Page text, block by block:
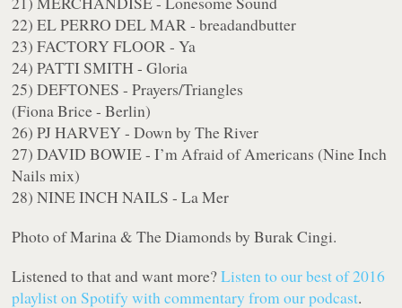
22) EL PERRO DEL MAR - breadandbutter
23) FACTORY FLOOR - Ya
24) PATTI SMITH - Gloria
25) DEFTONES - Prayers/Triangles
(Fiona Brice - Berlin)
26) PJ HARVEY - Down by The River
27) DAVID BOWIE - I’m Afraid of Americans (Nine Inch
Nails mix)
28) NINE INCH NAILS - La Mer
Photo of Marina & The Diamonds by Burak Cingi.
Listened to that and want more?Listen to our best of 2016
playlist on Spotify with commentary from our podcast.